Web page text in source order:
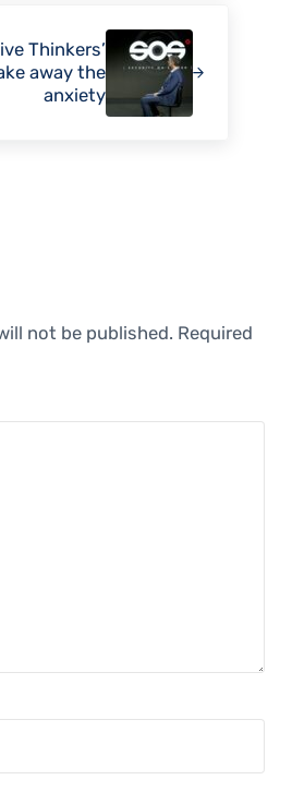
Thinkers’
away the
anxiety
not be published. Required